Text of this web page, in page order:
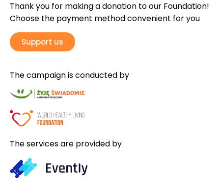
Thank you for making a donation to our Foundation!
Choose the payment method convenient for you
Support us
The campaign is conducted by
The services are provided by